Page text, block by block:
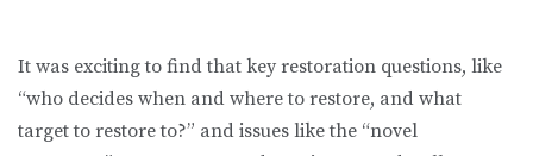
It was exciting to find that key restoration questions, like
“who decides when and where to restore, and what
target to restore to?” and issues like the “novel